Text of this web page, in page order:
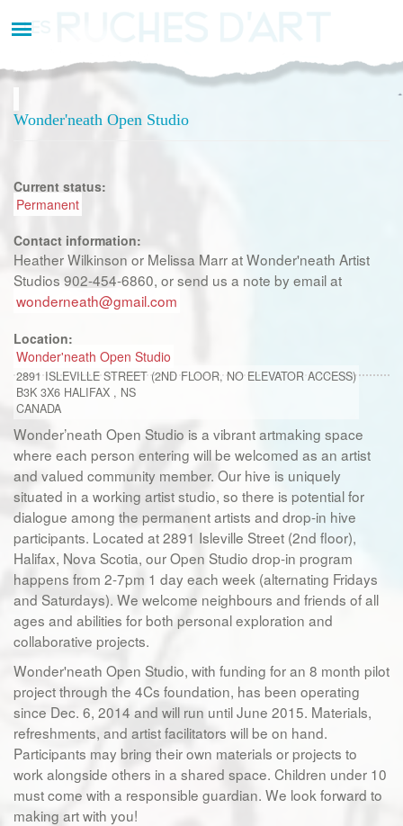
au
Wonder'neath Open Studio
Current status:
Permanent
Contact information:
Heather Wilkinson or Melissa Marr at Wonder'neath Artist
Studios 902-454-6860, or send us a note by email at
wonderneath@gmail.com
Location:
Wonder'neath Open Studio
2891 ISLEVILLE STREET (2ND FLOOR, NO ELEVATOR ACCESS)
B3K 3X6 HALIFAX , NS
CANADA
Wonder’neath Open Studio is a vibrant artmaking space
where each person entering will be welcomed as an artist
and valued community member. Our hive is uniquely
situated in a working artist studio, so there is potential for
dialogue among the permanent artists and drop-in hive
participants. Located at 2891 Isleville Street (2nd floor),
Halifax, Nova Scotia, our Open Studio drop-in program
happens from 2-7pm 1 day each week (alternating Fridays
and Saturdays). We welcome neighbours and friends of all
ages and abilities for both personal exploration and
collaborative projects.
Wonder'neath Open Studio, with funding for an 8 month pilot
project through the 4Cs foundation, has been operating
since Dec. 6, 2014 and will run until June 2015. Materials,
refreshments, and artist facilitators will be on hand.
Participants may bring their own materials or projects to
work alongside others in a shared space. Children under 10
must come with a responsible guardian. We look forward to
making art with you!